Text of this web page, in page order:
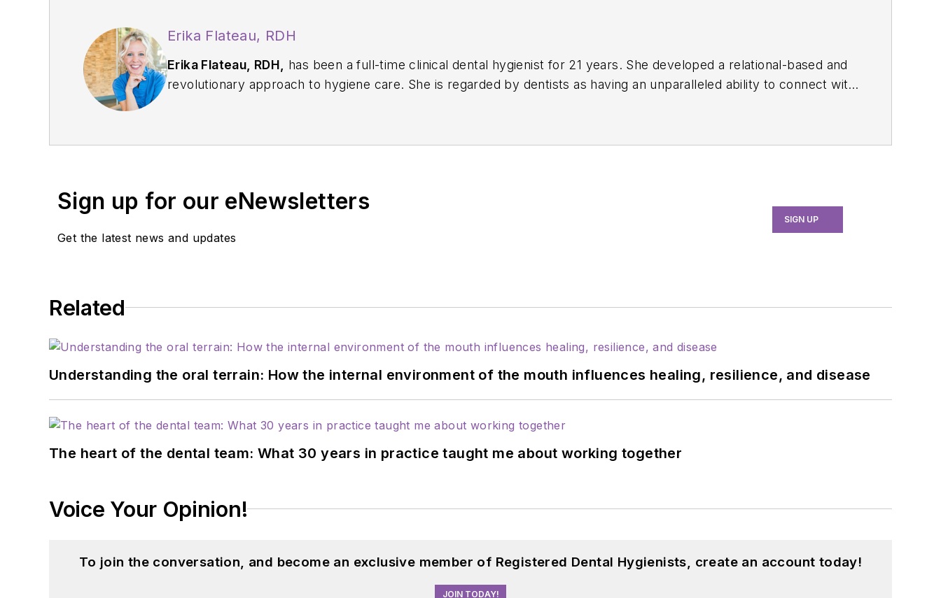
Erika Flateau, RDH
Erika Flateau, RDH,
has been a full-time clinical dental hygienist for 21 years. She developed a relational-based and
revolutionary approach to hygiene care. She is regarded by dentists as having an unparalleled ability to connect with
Sign up for our eNewsletters
Get the latest news and updates
SIGN UP
Related
Understanding the oral terrain: How the internal environment of the mouth influences healing, resilience, and disease
The heart of the dental team: What 30 years in practice taught me about working together
Voice Your Opinion!
To join the conversation, and become an exclusive member of Registered Dental Hygienists, create an account today!
JOIN TODAY!